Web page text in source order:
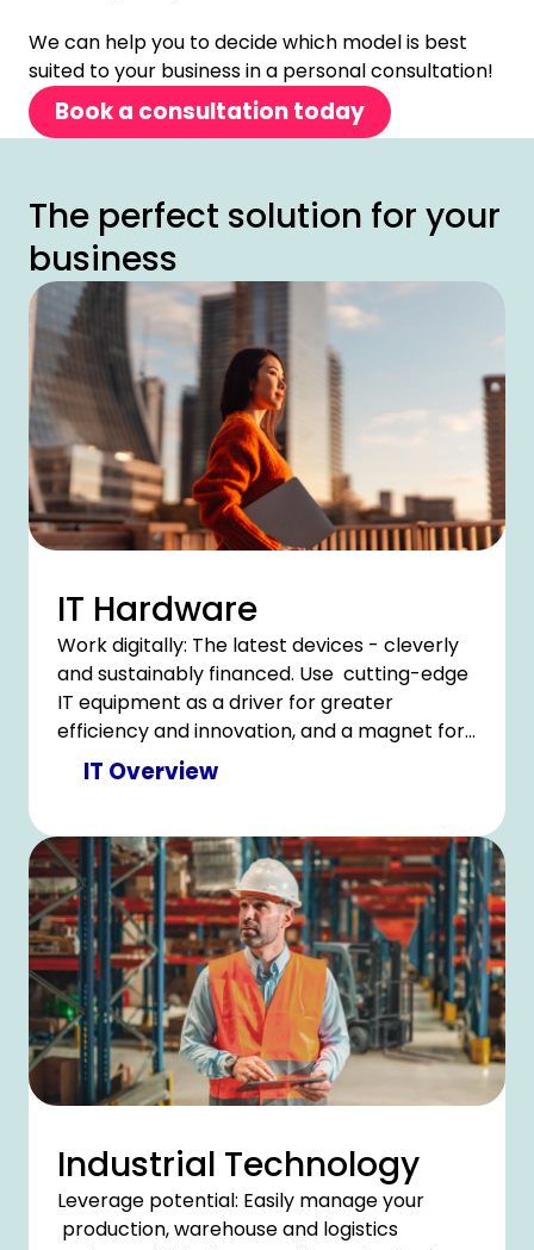
We can help you to decide which model is best
suited to your business in a personal consultation!
Book a consultation today
The perfect solution for your
business
IT Hardware
Work digitally: The latest devices - cleverly
and sustainably financed. Use cutting-edge
IT equipment as a driver for greater
efficiency and innovation, and a magnet for
a satisfied team
IT Overview
Industrial Technology
Leverage potential: Easily manage your
production, warehouse and logistics